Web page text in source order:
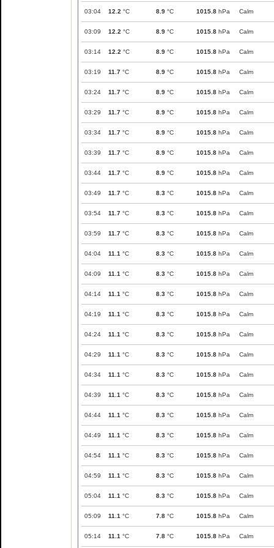
03:04 12.2 °C 8.9 °C 1015.8 hPa Calm
03:09 12.2 °C 8.9 °C 1015.8 hPa Calm
03:14 12.2 °C 8.9 °C 1015.8 hPa Calm
03:19 11.7 °C 8.9 °C 1015.8 hPa Calm
03:24 11.7 °C 8.9 °C 1015.8 hPa Calm
03:29 11.7 °C 8.9 °C 1015.8 hPa Calm
03:34 11.7 °C 8.9 °C 1015.8 hPa Calm
03:39 11.7 °C 8.9 °C 1015.8 hPa Calm
03:44 11.7 °C 8.9 °C 1015.8 hPa Calm
03:49 11.7 °C 8.3 °C 1015.8 hPa Calm
03:54 11.7 °C 8.3 °C 1015.8 hPa Calm
03:59 11.7 °C 8.3 °C 1015.8 hPa Calm
04:04 11.1 °C 8.3 °C 1015.8 hPa Calm
04:09 11.1 °C 8.3 °C 1015.8 hPa Calm
04:14 11.1 °C 8.3 °C 1015.8 hPa Calm
04:19 11.1 °C 8.3 °C 1015.8 hPa Calm
04:24 11.1 °C 8.3 °C 1015.8 hPa Calm
04:29 11.1 °C 8.3 °C 1015.8 hPa Calm
04:34 11.1 °C 8.3 °C 1015.8 hPa Calm
04:39 11.1 °C 8.3 °C 1015.8 hPa Calm
04:44 11.1 °C 8.3 °C 1015.8 hPa Calm
04:49 11.1 °C 8.3 °C 1015.8 hPa Calm
04:54 11.1 °C 8.3 °C 1015.8 hPa Calm
04:59 11.1 °C 8.3 °C 1015.8 hPa Calm
05:04 11.1 °C 8.3 °C 1015.8 hPa Calm
05:09 11.1 °C 7.8 °C 1015.8 hPa Calm
05:14 11.1 °C 7.8 °C 1015.8 hPa Calm